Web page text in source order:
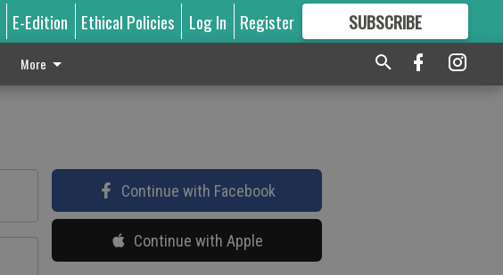
E-Edition Ethical Policies Log In Register SUBSCRIBE
GREAT CONTENT
More
Continue with Facebook
Continue with Apple